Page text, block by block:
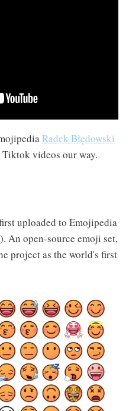
Radek Błędowski
videos our way.
uploaded to Emojipedia
). An open-source emoji set,
project as the world's first